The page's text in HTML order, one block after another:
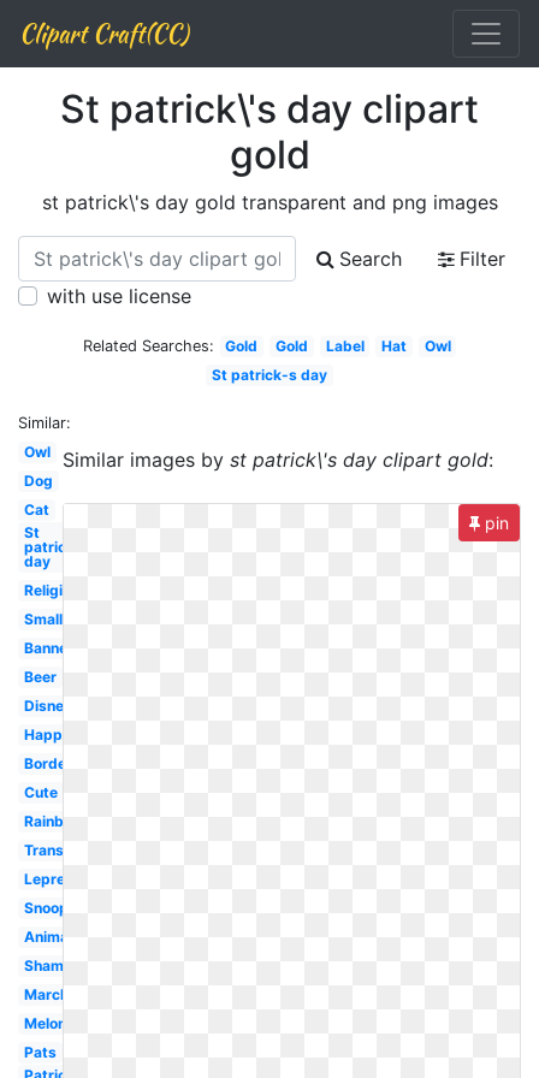
Clipart Craft(CC)
St patrick\'s day clipart
gold
st patrick\'s day gold transparent and png images
Search
Filter
with use license
Related Searches: Gold Gold Label Hat
Owl
St patrick-s day
Similar:
Owl
Dog
Cat
St
patrick's
day
Religious
Small
Banner
Beer
Disney
Happy
Border
Cute
Rainbow
Transparent
Leprechaun
Snoopy
Animated
Shamrock
March
Melonheadz
Pats
Similar images byst patrick\'s day clipart gold:
pin